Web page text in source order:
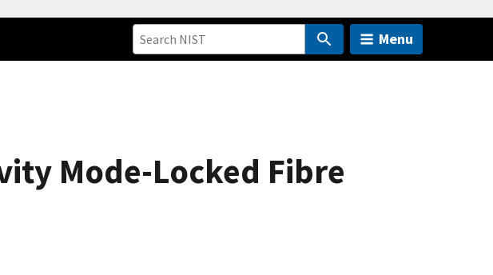
Menu
Mode-Locked Fibre